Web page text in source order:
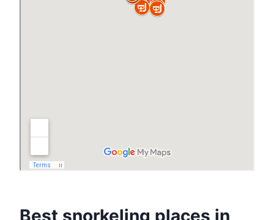
Best snorkeling places in